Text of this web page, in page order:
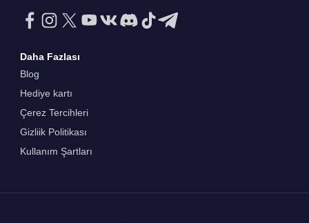
Daha Fazlası
Blog
Hediye kartı
Çerez Tercihleri
Gizliik Politikası
Kullanım Şartları